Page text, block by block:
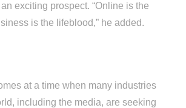
exciting prospect. “Online is the
is the lifeblood,” he added.
at a time when many industries
including the media, are seeking